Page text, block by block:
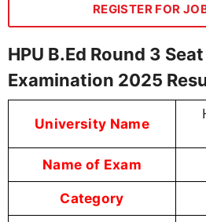
REGISTER FOR
HPU B.Ed Round 3
Examination 2025
University Name
Name of Exam
Category